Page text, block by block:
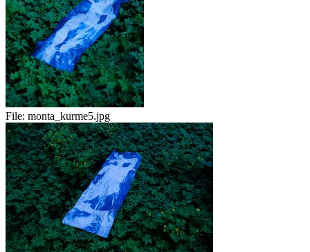
File: monta_kurme5.jpg